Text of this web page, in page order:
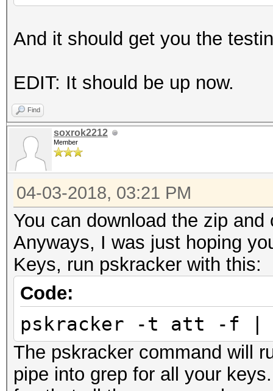
And it should get you the
EDIT: It should be up now.
Find
soxrok2212
Member
04-03-2018, 03:21 PM
You can download the zip
Anyways, I was just hoping
Keys, run pskracker with this:
Code:
pskracker -t att -f |
The pskracker command will
pipe into grep for all your